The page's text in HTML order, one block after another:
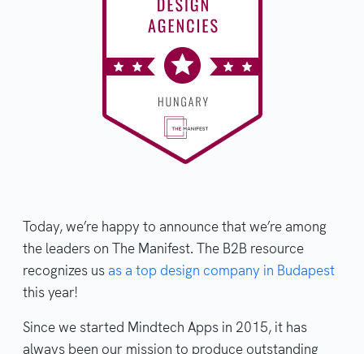
Today, we’re happy to announce that we’re among
the leaders on The Manifest. The B2B resource
recognizes us as a top design company in Budapest
this year!
Since we started Mindtech Apps in 2015, it has
always been our mission to produce outstanding